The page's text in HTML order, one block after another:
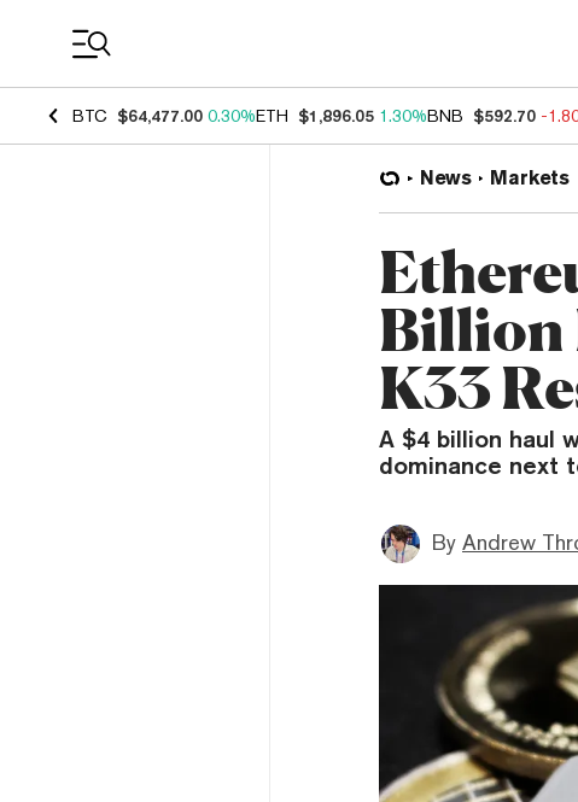
BTC $64,477.00 0.30%ETH $1,896.05 1.30%BNB $592.70 -
News Markets
Billion
K33
A $4 billion haul
dominance next
By Andrew